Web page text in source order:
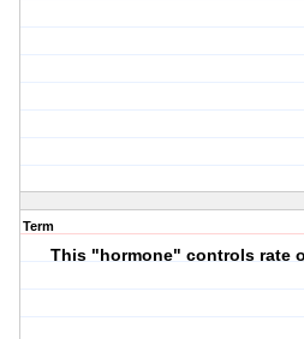
Term
This "hormone" controls rate